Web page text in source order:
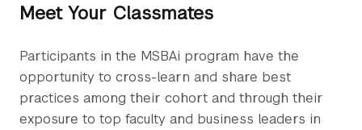
Meet Your Classmates
Participants in the MSBAi program have the
opportunity to cross-learn and share best
practices among their cohort and through their
exposure to top faculty and business leaders in